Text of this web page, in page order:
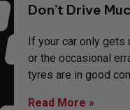
Don’t Drive
If your car only gets
or the occasional
tyres are in good
Read More »